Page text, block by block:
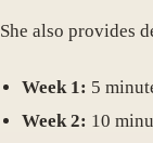
She also provides
Week 1: 5
Week 2: 10